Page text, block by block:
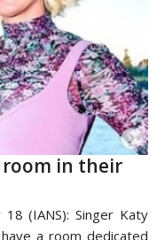
room in their
(IANS): Singer Katy
a room dedicated